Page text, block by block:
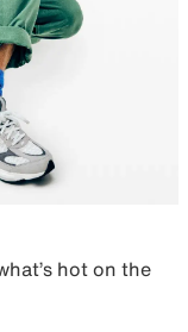
hot on the